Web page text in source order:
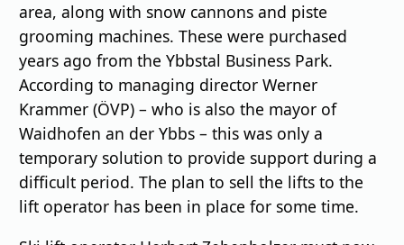
area, along with snow cannons and piste
grooming machines. These were purchased
years ago from the Ybbstal Business Park.
According to managing director Werner
Krammer (ÖVP) – who is also the mayor of
Waidhofen an der Ybbs – this was only a
temporary solution to provide support during a
difficult period. The plan to sell the lifts to the
lift operator has been in place for some time.